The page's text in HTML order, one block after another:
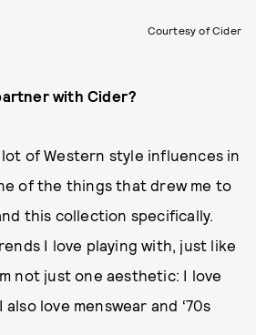
Courtesy of Cider
with Cider?
of Western style influences in
of the things that drew me to
this collection specifically.
I love playing with, just like
not just one aesthetic: I love
love menswear and ‘70s